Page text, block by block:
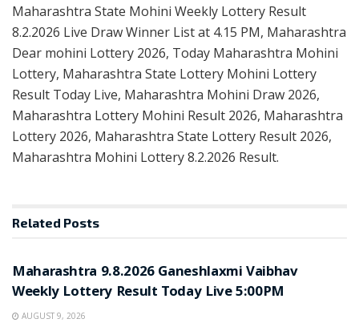
Maharashtra State Mohini Weekly Lottery Result
8.2.2026 Live Draw Winner List at 4.15 PM, Maharashtra
Dear mohini Lottery 2026, Today Maharashtra Mohini
Lottery, Maharashtra State Lottery Mohini Lottery
Result Today Live, Maharashtra Mohini Draw 2026,
Maharashtra Lottery Mohini Result 2026, Maharashtra
Lottery 2026, Maharashtra State Lottery Result 2026,
Maharashtra Mohini Lottery 8.2.2026 Result.
Related Posts
Maharashtra 9.8.2026 Ganeshlaxmi Vaibhav
Weekly Lottery Result Today Live 5:00PM
AUGUST 9, 2026